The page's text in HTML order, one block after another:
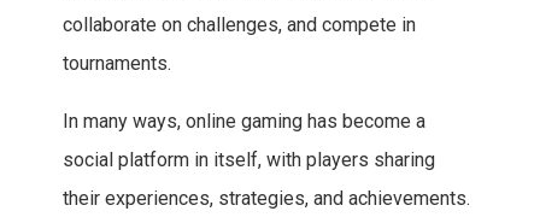
collaborate on challenges, and compete in
tournaments.
In many ways, online gaming has become a
social platform in itself, with players sharing
their experiences, strategies, and achievements.